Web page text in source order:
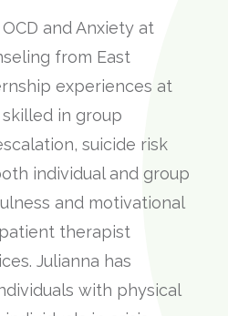
and Anxiety at
from East
experiences at
in group
suicide risk
individual and group
and motivational
therapist
Julianna has
with physical